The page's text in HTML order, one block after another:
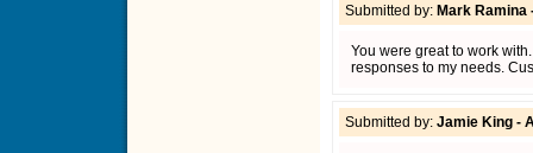
Submitted by: Mark Ramina
You were great to work
responses to my needs.
Submitted by: Jamie King -